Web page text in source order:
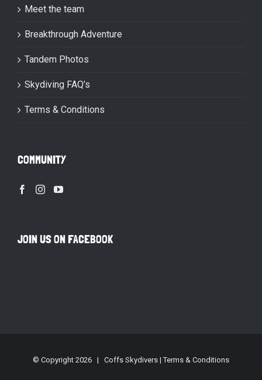
Meet the team
Breakthrough Adventure
Tandem Photos
Skydiving FAQ’s
Terms & Conditions
COMMUNITY
JOIN US ON FACEBOOK
© Copyright 2026 | Coffs Skydivers |Terms & Conditions